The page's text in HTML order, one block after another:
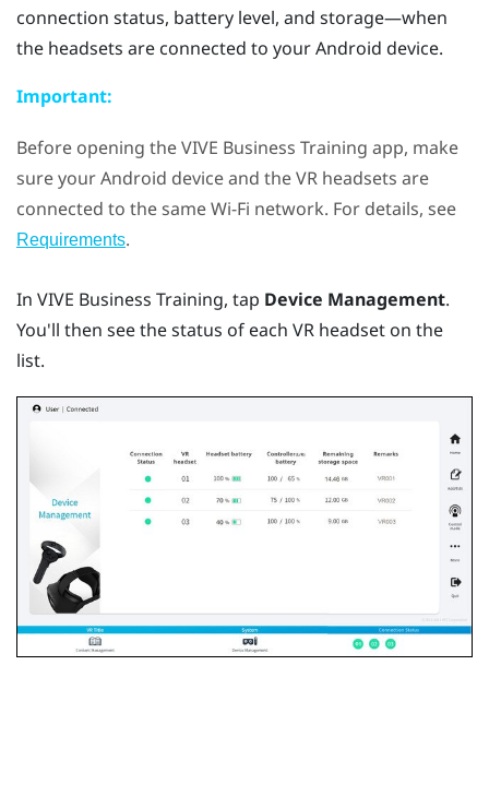
connection status, battery level, and storage—when
the headsets are connected to yourAndroid device.
Important:
Before opening theVIVE Business Training app, make
sure yourAndroid device and the VR headsets are
connected to the sameWi‍-Fi network. For details, see
Requirements.
In VIVE Business Training, tap Device Management.
You'll then see the status of each VR headset on the
list.